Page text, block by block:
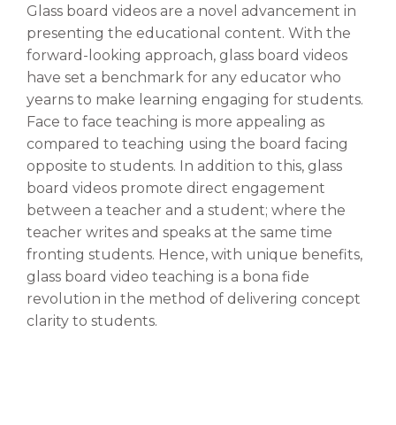
Glass board videos are a novel advancement in
presenting the educational content. With the
forward-looking approach, glass board videos
have set a benchmark for any educator who
yearns to make learning engaging for students.
Face to face teaching is more appealing as
compared to teaching using the board facing
opposite to students. In addition to this, glass
board videos promote direct engagement
between a teacher and a student; where the
teacher writes and speaks at the same time
fronting students. Hence, with unique benefits,
glass board video teaching is a bona fide
revolution in the method of delivering concept
clarity to students.